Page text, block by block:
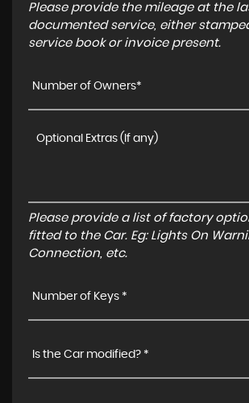
Please provide the mileage at the
documented service, either
service book or invoice present.
Number of Owners*
Please provide a list of factory
fitted to the Car. Eg: Lights On
Connection, etc.
Number of Keys *
Is the Car modified? *